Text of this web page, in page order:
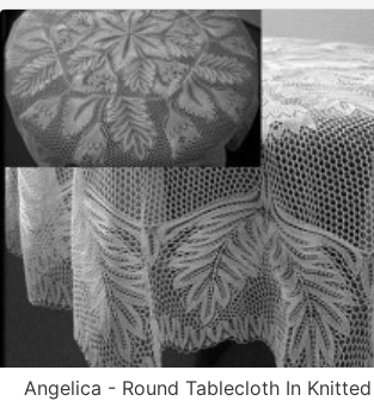
Angelica - Round Tablecloth In